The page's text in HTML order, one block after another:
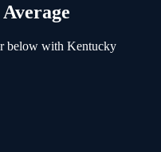
below with Kentucky